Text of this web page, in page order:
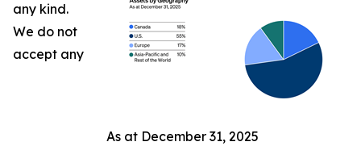
As at December 31, 2025
any kind.
We do not
accept any